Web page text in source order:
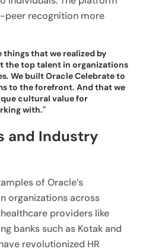
recognition more
things that we realized by
the top talent in organizations
We built Oracle Celebrate to
to the forefront. And that we
cultural value for
with."
and Industry
of Oracle’s
organizations across
providers like
banks such as Kotak and
revolutionized HR